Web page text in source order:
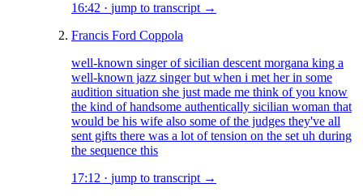
16:42 · jump to transcript →
Francis Ford Coppola
well-known singer of sicilian descent morgana king a
well-known jazz singer but when i met her in some
audition situation she just made me think of you know
the kind of handsome authentically sicilian woman that
would be his wife also some of the judges they've all
sent gifts there was a lot of tension on the set uh during
the sequence this
17:12 · jump to transcript →